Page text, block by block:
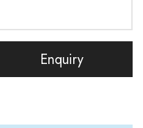
Enquiry